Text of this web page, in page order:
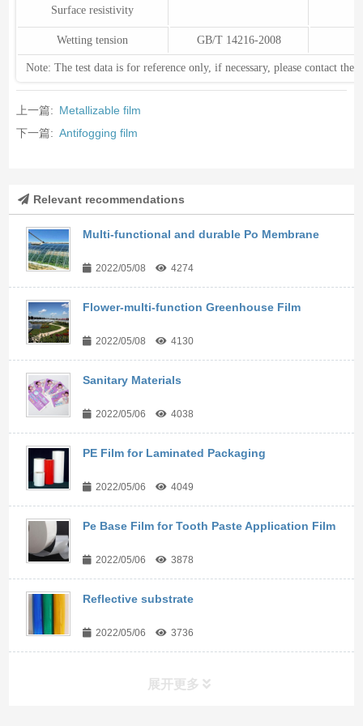
Surface resistivity
Wetting tension GB/T 14216-2008
Note: The test data is for reference only, if necessary, please contact the
上一篇: Metallizable film
下一篇: Antifogging film
Relevant recommendations
Multi-functional and durable Po Membrane
2022/05/08 4274
Flower-multi-function Greenhouse Film
2022/05/08 4130
Sanitary Materials
2022/05/06 4038
PE Film for Laminated Packaging
2022/05/06 4049
Pe Base Film for Tooth Paste Application Film
2022/05/06 3878
Reflective substrate
2022/05/06 3736
展开更多